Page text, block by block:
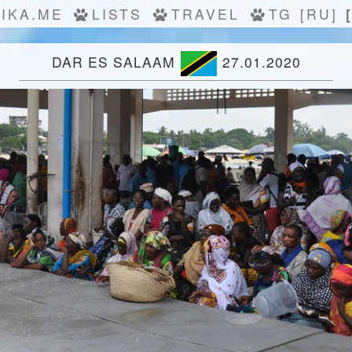
LISTS TRAVEL TG [RU]
DAR ES SALAAM 27.01.2020